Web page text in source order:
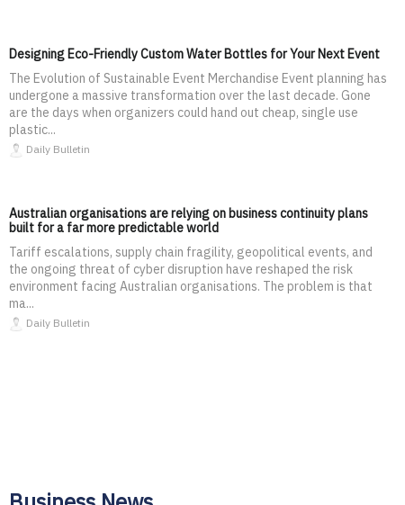
Designing Eco-Friendly Custom Water Bottles for Your Next Event
The Evolution of Sustainable Event Merchandise Event planning has
undergone a massive transformation over the last decade. Gone
are the days when organizers could hand out cheap, single use
plastic...
Daily Bulletin
Australian organisations are relying on business continuity plans
built for a far more predictable world
Tariff escalations, supply chain fragility, geopolitical events, and
the ongoing threat of cyber disruption have reshaped the risk
environment facing Australian organisations. The problem is that
ma...
Daily Bulletin